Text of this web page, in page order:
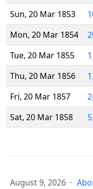
Sun, 20 Mar 1853
Mon, 20 Mar 1854
Tue, 20 Mar 1855
Thu, 20 Mar 1856
Fri, 20 Mar 1857
Sat, 20 Mar 1858
August 9, 2026